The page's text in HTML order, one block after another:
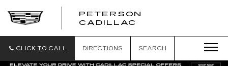
PETERSON
CADILLAC
CLICK TO CALL DIRECTIONS SEARCH